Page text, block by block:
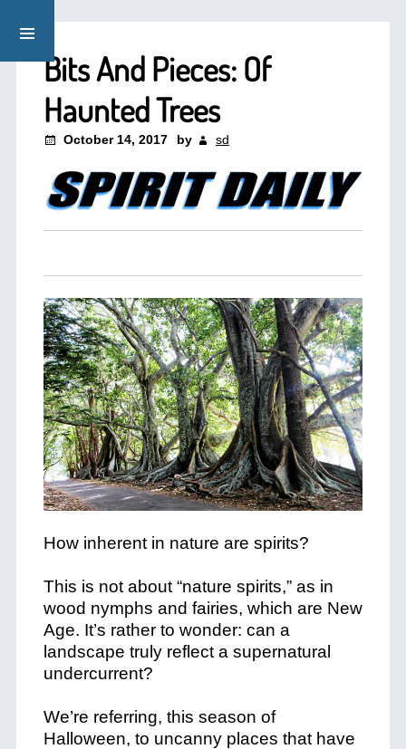
Bits And Pieces: Of
Haunted Trees
October 14, 2017 by sd
How inherent in nature are spirits?
This is not about “nature spirits,” as in
wood nymphs and fairies, which are New
Age. It’s rather to wonder: can a
landscape truly reflect a supernatural
undercurrent?
We’re referring, this season of
Halloween, to uncanny places that have